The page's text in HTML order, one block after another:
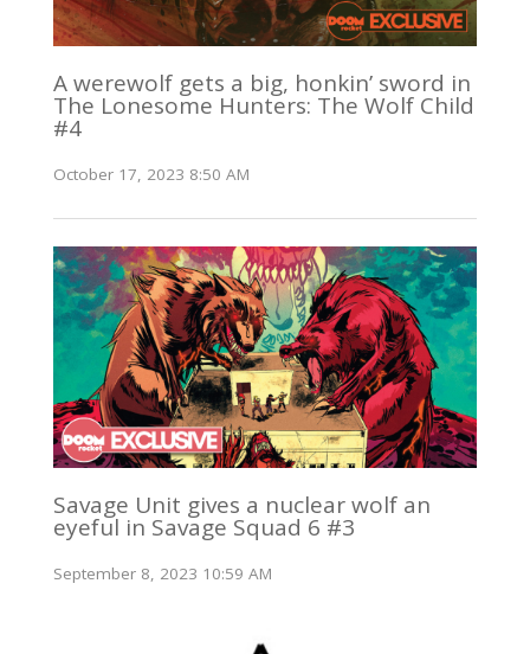
A werewolf gets a big, honkin’ sword in
The Lonesome Hunters: The Wolf Child
#4
October 17, 2023 8:50 AM
Savage Unit gives a nuclear wolf an
eyeful in Savage Squad 6 #3
September 8, 2023 10:59 AM